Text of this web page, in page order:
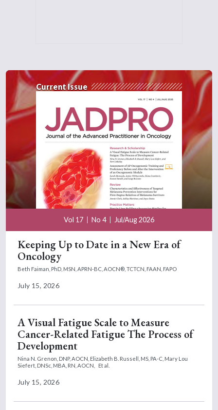
Current Issue
Vol 17 No 4 Jul/Aug 2026
Keeping Up to Date in a New Era of
Oncology
Beth Faiman, PhD, MSN, APRN-BC, AOCN®, TCTCN, FAAN, FAPO
July 15, 2026
A Visual Fatigue Scale to Measure
Cancer-Related Fatigue The Process of
Development
Nina N. Grenon, DNP, AOCN, Elizabeth B. Russell, MS, PA-C, Mary Lou
Siefert, DNSc, MBA, RN, AOCN,
Et al.
July 15, 2026